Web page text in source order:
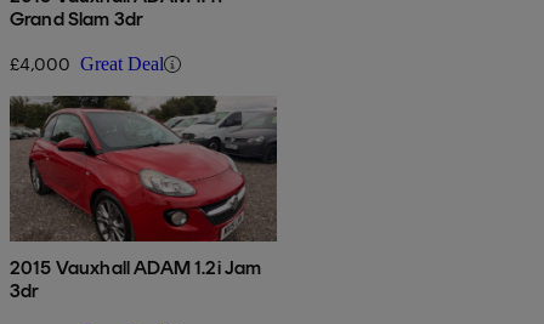
Grand Slam 3dr
£4,000 Great Deal
2015 Vauxhall ADAM 1.2i Jam
3dr